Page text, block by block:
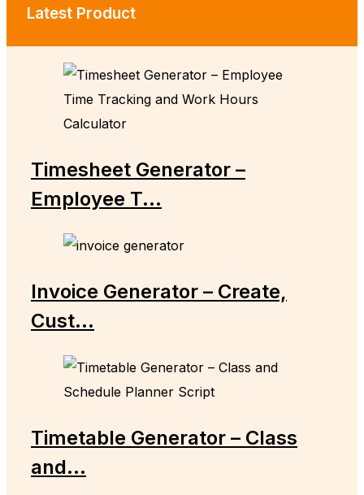
Latest Product
Timesheet Generator –
Employee T...
Invoice Generator – Create,
Cust...
Timetable Generator – Class
and...